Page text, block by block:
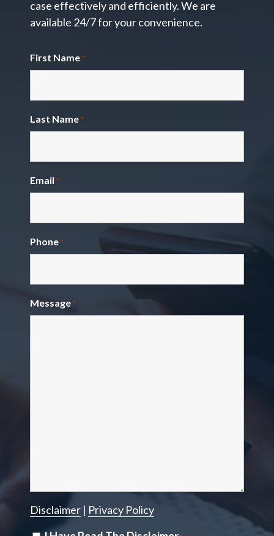
case effectively and efficiently. We are
available 24/7 for your convenience.
First Name *
Last Name *
Email *
Phone *
Message *
Disclaimer| Privacy Policy